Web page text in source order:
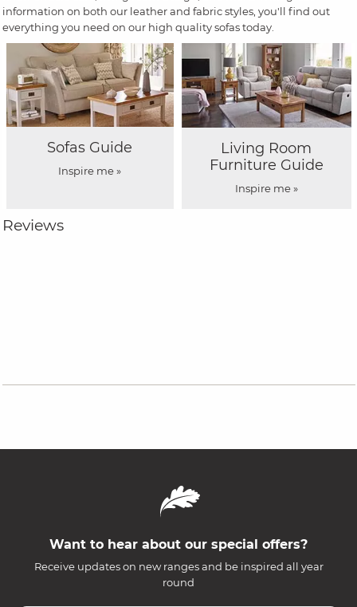
information on both our leather and fabric styles, you'll find out
everything you need on our high quality sofas today.
Sofas Guide
Inspire me »
Living Room
Furniture Guide
Inspire me »
Reviews
Want to hear about our special offers?
Receive updates on new ranges and be inspired all year
round